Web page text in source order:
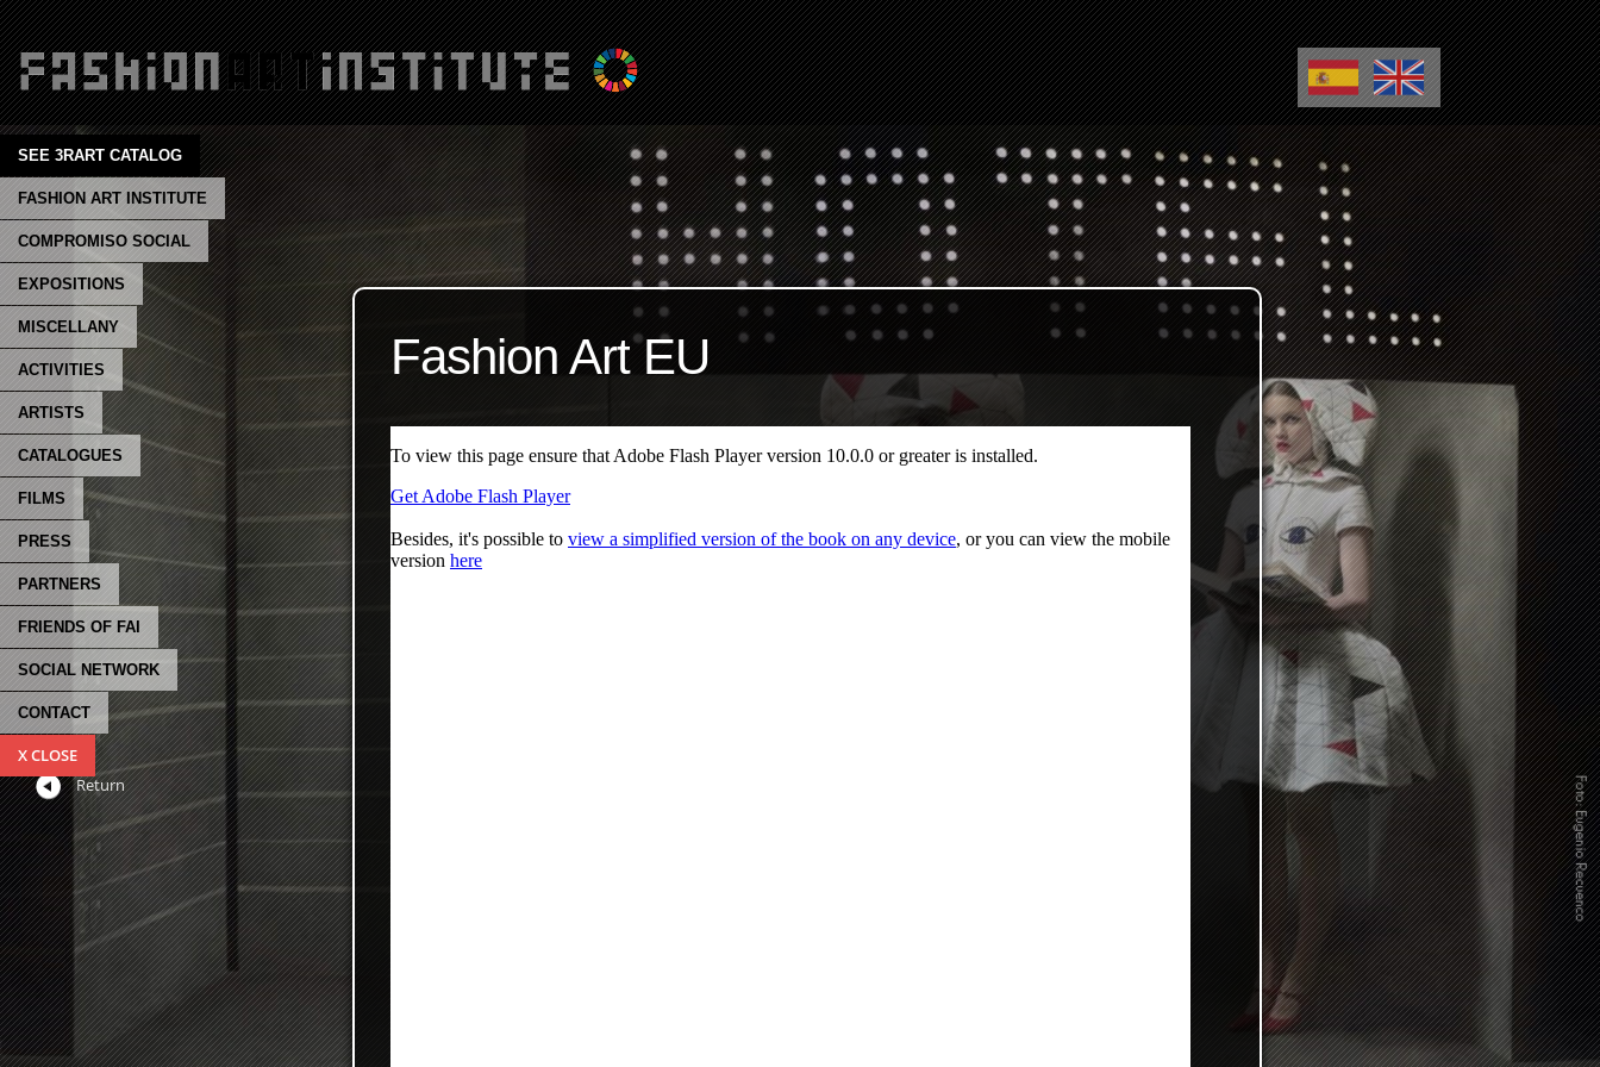
SEE 3RART CATALOG
FASHION ART INSTITUTE
COMPROMISO SOCIAL
EXPOSITIONS
MISCELLANY
ACTIVITIES
ARTISTS
CATALOGUES
FILMS
PRESS
PARTNERS
FRIENDS OF FAI
SOCIAL NETWORK
CONTACT
X CLOSE
Return
Fashion Art EU